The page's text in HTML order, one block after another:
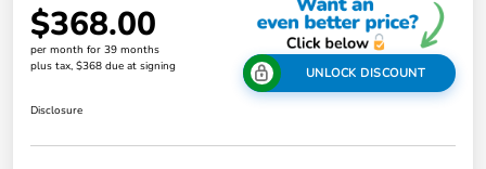
$368.00
per month for 39 months
plus tax, $368 due at signing
UNLOCK DISCOUNT
Disclosure